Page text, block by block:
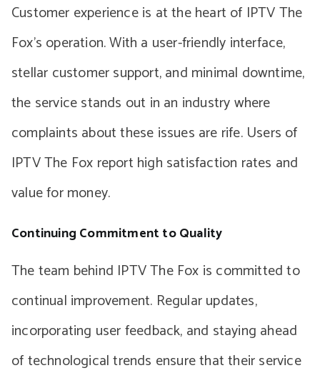
Customer experience is at the heart of IPTV The
Fox’s operation. With a user-friendly interface,
stellar customer support, and minimal downtime,
the service stands out in an industry where
complaints about these issues are rife. Users of
IPTV The Fox report high satisfaction rates and
value for money.
Continuing Commitment to Quality
The team behind IPTV The Fox is committed to
continual improvement. Regular updates,
incorporating user feedback, and staying ahead
of technological trends ensure that their service